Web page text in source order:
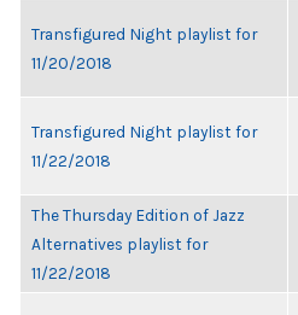
Transfigured Night playlist for
11/20/2018
Transfigured Night playlist for
11/22/2018
The Thursday Edition of Jazz
Alternatives playlist for
11/22/2018